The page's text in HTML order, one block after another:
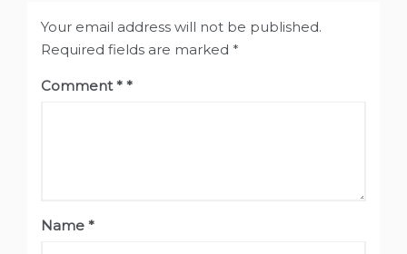
Your email address will not be published.
Required fields are marked *
Comment*
Name *